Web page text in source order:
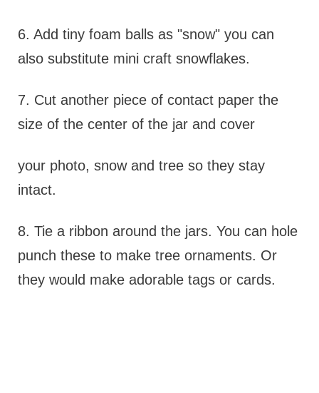
6. Add tiny foam balls as "snow" you can
also substitute mini craft snowflakes.
7. Cut another piece of contact paper the
size of the center of the jar and cover
your photo, snow and tree so they stay
intact.
8. Tie a ribbon around the jars. You can hole
punch these to make tree ornaments. Or
they would make adorable tags or cards.